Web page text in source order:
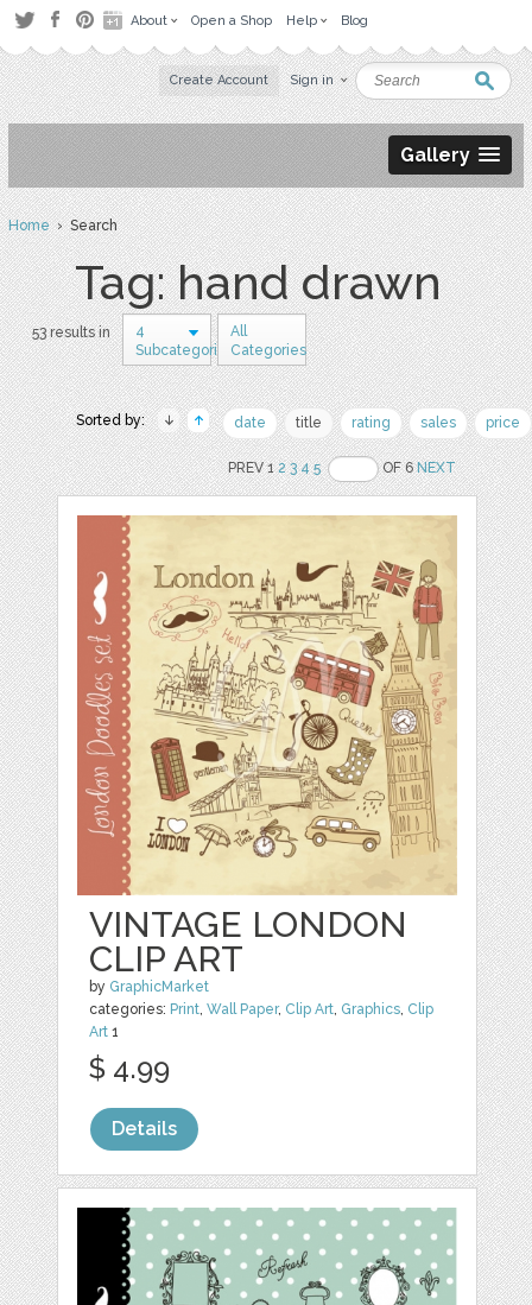
About Open a Shop Help Blog
Create Account Sign in
Gallery
Home› Search
Tag: hand drawn
53 results in
4
Subcategories
All
Categories
Sorted by: date title rating sales price
PREV 12 3 4 5 OF 6NEXT
VINTAGE LONDON
CLIP ART
by GraphicMarket
categories: Print,Wall Paper, Clip Art, Graphics, Clip
Art 1
$ 4.99
Details